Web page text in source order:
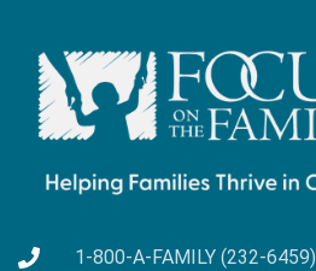
1-800-A-FAMILY (232-6459)